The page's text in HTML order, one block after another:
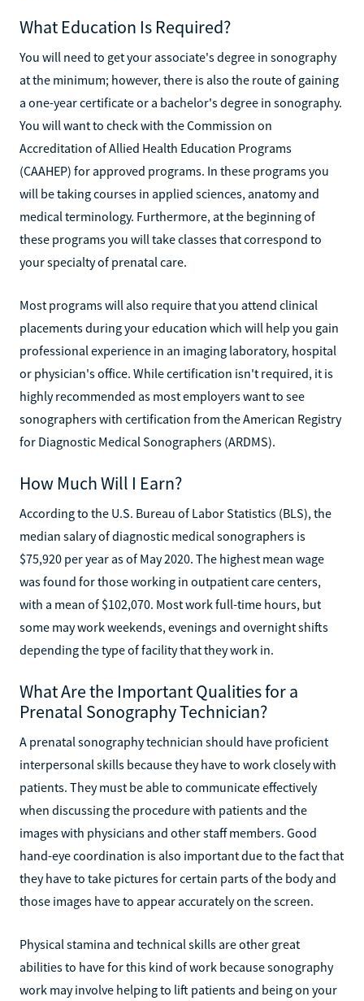
What Education Is Required?
You will need to get your associate's degree in sonography
at the minimum; however, there is also the route of gaining
a one-year certificate or a bachelor's degree in sonography.
You will want to check with the Commission on
Accreditation of Allied Health Education Programs
(CAAHEP) for approved programs. In these programs you
will be taking courses in applied sciences, anatomy and
medical terminology. Furthermore, at the beginning of
these programs you will take classes that correspond to
your specialty of prenatal care.
Most programs will also require that you attend clinical
placements during your education which will help you gain
professional experience in an imaging laboratory, hospital
or physician's office. While certification isn't required, it is
highly recommended as most employers want to see
sonographers with certification from the American Registry
for Diagnostic Medical Sonographers (ARDMS).
How Much Will I Earn?
According to the U.S. Bureau of Labor Statistics (BLS), the
median salary of diagnostic medical sonographers is
$75,920 per year as of May 2020. The highest mean wage
was found for those working in outpatient care centers,
with a mean of $102,070. Most work full-time hours, but
some may work weekends, evenings and overnight shifts
depending the type of facility that they work in.
What Are the Important Qualities for a
Prenatal Sonography Technician?
A prenatal sonography technician should have proficient
interpersonal skills because they have to work closely with
patients. They must be able to communicate effectively
when discussing the procedure with patients and the
images with physicians and other staff members. Good
hand-eye coordination is also important due to the fact that
they have to take pictures for certain parts of the body and
those images have to appear accurately on the screen.
Physical stamina and technical skills are other great
abilities to have for this kind of work because sonography
work may involve helping to lift patients and being on your